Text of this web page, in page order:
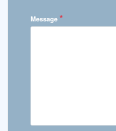
Message *